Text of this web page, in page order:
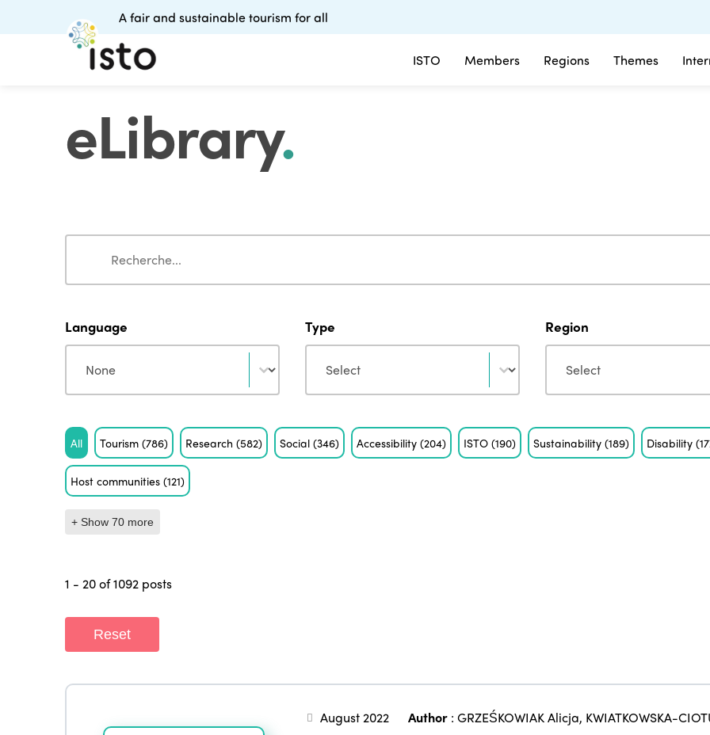
ISTO Members Regions Themes
A fair and sustainable tourism for all
eLibrary.
Search
Language
Language
Type
Type
Region
Region
Tag
All Tourism(786) Research(582) Social(346) Accessibility(204) ISTO(190) Sustainability(189) Disability
Host communities(121)
+ Show 70 more
1 - 20 of 1092 posts
Reset
August 2022 Author: GRZEŚKOWIAK Alicja, KWIATKOWSKA-